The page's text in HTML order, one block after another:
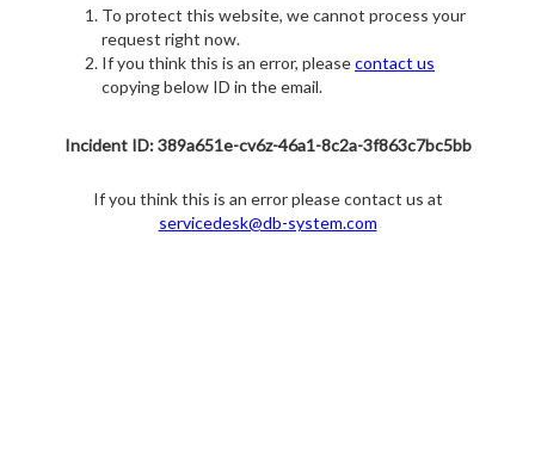
To protect this website, we cannot process your
request right now.
If you think this is an error, pleasecontact us
copying below ID in the email.
Incident ID: 389a651e-cv6z-46a1-8c2a-3f863c7bc5bb
If you think this is an error please contact us at
servicedesk@db-system.com